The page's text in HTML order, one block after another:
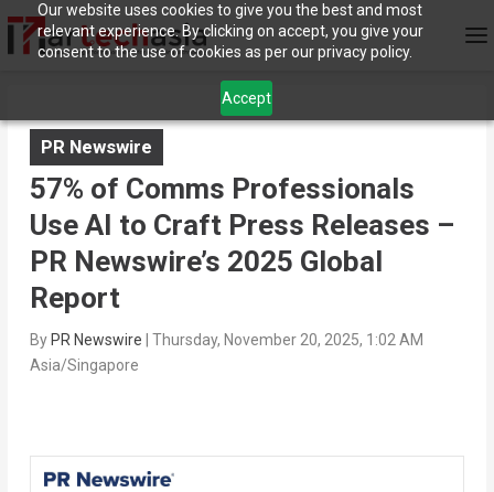
Our website uses cookies to give you the best and most
relevant experience. By clicking on accept, you give your
consent to the use of cookies as per our privacy policy.
Accept
PR Newswire
57% of Comms Professionals
Use AI to Craft Press Releases –
PR Newswire’s 2025 Global
Report
By PR Newswire
Thursday, November 20, 2025, 1:02 AM
Asia/Singapore